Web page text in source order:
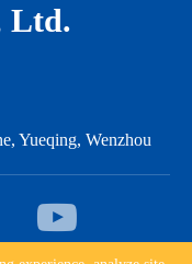
Ltd.
Yueqing, Wenzhou